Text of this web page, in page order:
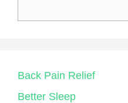
Back Pain Relief
Better Sleep